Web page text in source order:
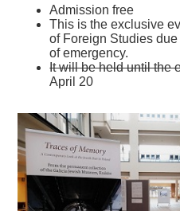
Admission free
This is the exclusive
of Foreign Studies
of emergency.
It will be held until the
April 20